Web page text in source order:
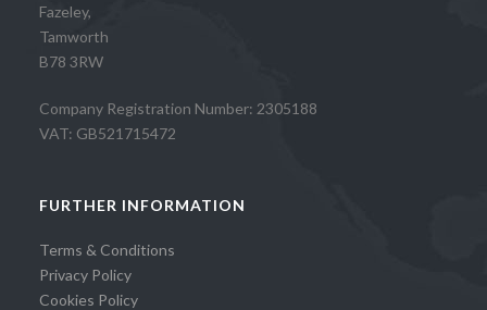
Fazeley,
Tamworth
B78 3RW
Company Registration Number: 2305188
VAT: GB521715472
FURTHER INFORMATION
Terms & Conditions
Privacy Policy
Cookies Policy